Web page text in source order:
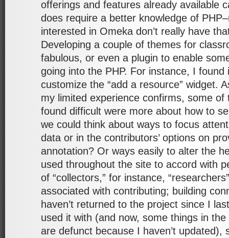
offerings and features already available
does require a better knowledge of
interested in Omeka don’t really have
Developing a couple of themes for
fabulous, or even a plugin to enable
going into the PHP. For instance, I found
customize the “add a resource” widget.
my limited experience confirms, some
found difficult were more about how to
we could think about ways to focus
data or in the contributors’ options on
annotation? Or ways easily to alter the
used throughout the site to accord with
of “collectors,” for instance,
associated with contributing; building
haven’t returned to the project since I
used it with (and now, some things in the
are defunct because I haven’t updated),